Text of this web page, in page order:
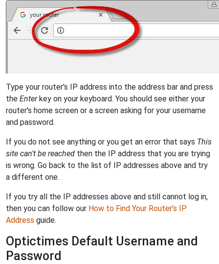
Type your router's IP address into the address bar and press
the Enterkey on your keyboard. You should see either your
router's home screen or a screen asking for your username
and password.
If you do not see anything or you get an error that says This
site can't be reached then the IP address that you are trying
is wrong. Go back to the list of IP addresses above and try
a different one.
If you try all the IP addresses above and still cannot log in,
then you can follow our How to Find Your Router's IP
Address guide.
Optictimes Default Username and
Password